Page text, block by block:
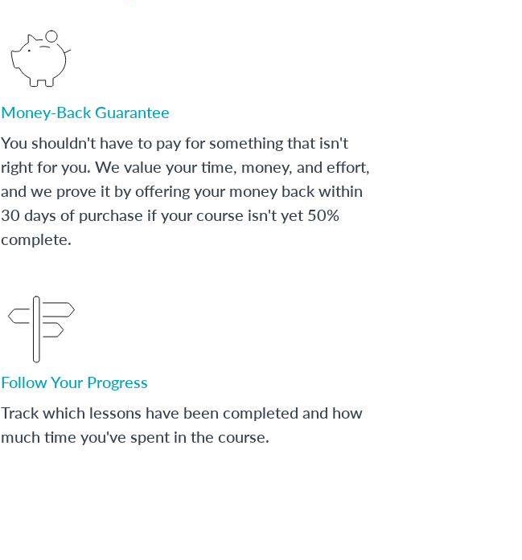
Money-Back Guarantee
You shouldn't have to pay for something that isn't
right for you. We value your time, money, and effort,
and we prove it by offering your money back within
30 days of purchase if your course isn't yet 50%
complete.
Follow Your Progress
Track which lessons have been completed and how
much time you've spent in the course.